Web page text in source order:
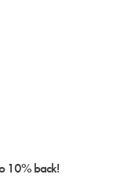
10% back!